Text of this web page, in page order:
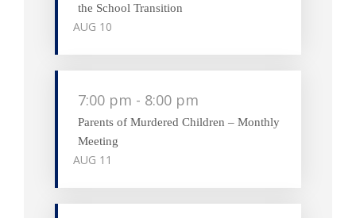
AUG 10
the School Transition
AUG 11
7:00 pm - 8:00 pm
Parents of Murdered Children – Monthly
Meeting